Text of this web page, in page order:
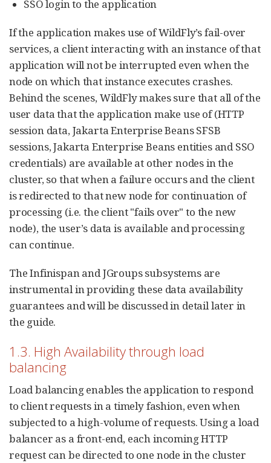
SSO login to the application
If the application makes use of WildFly’s fail-over
services, a client interacting with an instance of that
application will not be interrupted even when the
node on which that instance executes crashes.
Behind the scenes, WildFly makes sure that all of the
user data that the application make use of (HTTP
session data, Jakarta Enterprise Beans SFSB
sessions, Jakarta Enterprise Beans entities and SSO
credentials) are available at other nodes in the
cluster, so that when a failure occurs and the client
is redirected to that new node for continuation of
processing (i.e. the client "fails over" to the new
node), the user’s data is available and processing
can continue.
The Infinispan and JGroups subsystems are
instrumental in providing these data availability
guarantees and will be discussed in detail later in
the guide.
1.3. High Availability through load
balancing
Load balancing enables the application to respond
to client requests in a timely fashion, even when
subjected to a high-volume of requests. Using a load
balancer as a front-end, each incoming HTTP
request can be directed to one node in the cluster